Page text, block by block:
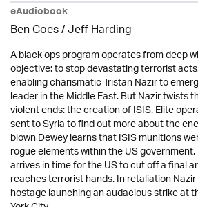
eAudiobook
Ben Coes/Jeff Harding
A black ops program operates from deep
objective: to stop devastating terrorist
enabling charismatic Tristan Nazir to
leader in the Middle East. But Nazir twists
violent ends: the creation of ISIS. Elite
sent to Syria to find out more about the
blown Dewey learns that ISIS munitions
rogue elements within the US
arrives in time for the US to cut off a final
reaches terrorist hands. In retaliation
hostage launching an audacious strike at